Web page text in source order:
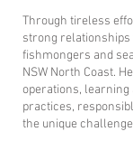
​Through tireless
strong
fishmongers and
NSW North Coast.
operations, learning
practices,
the unique